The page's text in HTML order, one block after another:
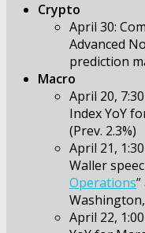
Crypto
April 30:
Advanced
prediction
Macro
April 20,
Index YoY
(Prev. 2.3%)
April 21,
Waller
Operations
Washington,
April 22,